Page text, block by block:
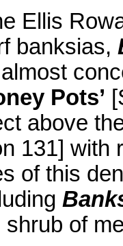
Ellis
banksias,
Pots’
above
131] with
of this
of